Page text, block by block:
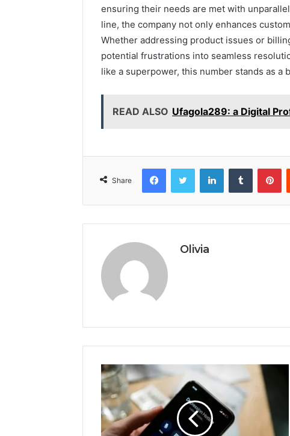
ensuring their needs are met with
line, the company not only enhances
Whether addressing product issues or
potential frustrations into seamless
like a superpower, this number stands as a
READ ALSO Ufagola289: a Digital
Share
FacebookTwitter LinkedInTumblr
Olivia